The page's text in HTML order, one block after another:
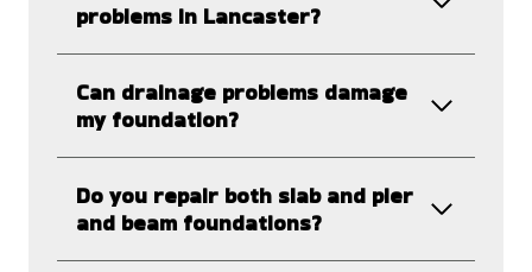
problems in Lancaster?
Can drainage problems damage
my foundation?
Do you repair both slab and pier
and beam foundations?